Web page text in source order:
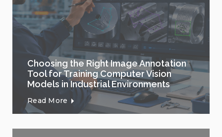
Choosing the Right Image Annotation
Tool for Training Computer Vision
Models in Industrial Environments
Read More